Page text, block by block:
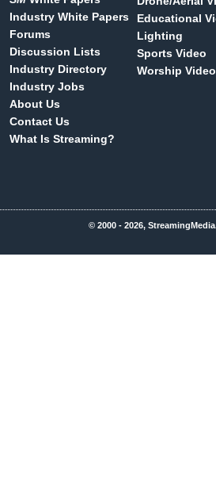
Industry White Papers
Forums
Discussion Lists
Industry Directory
Industry Jobs
About Us
Contact Us
What Is Streaming?
Educational
Lighting
Sports Video
Worship Video
© 2000 - 2026,